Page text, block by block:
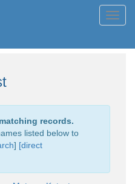
records.
listed below to
] [direct